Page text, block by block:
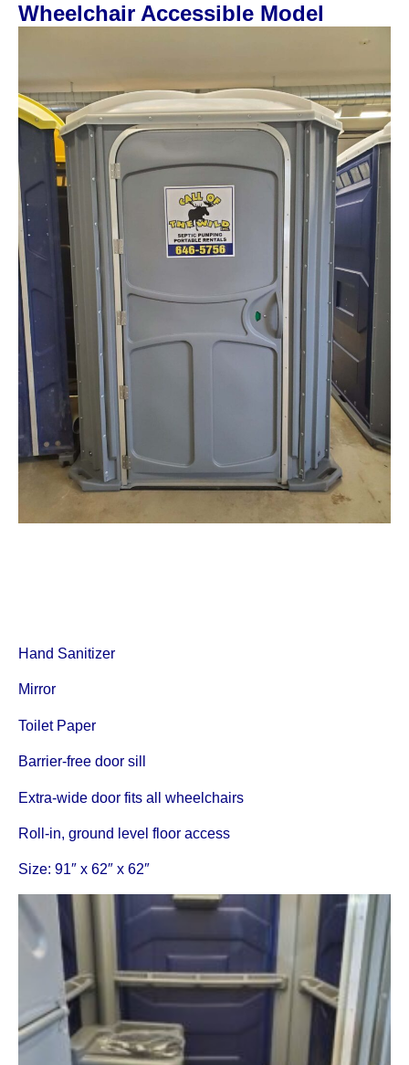
Wheelchair Accessible Model
Hand Sanitizer
Mirror
Toilet Paper
Barrier-free door sill
Extra-wide door fits all wheelchairs
Roll-in, ground level floor access
Size: 91″ x 62″ x 62″